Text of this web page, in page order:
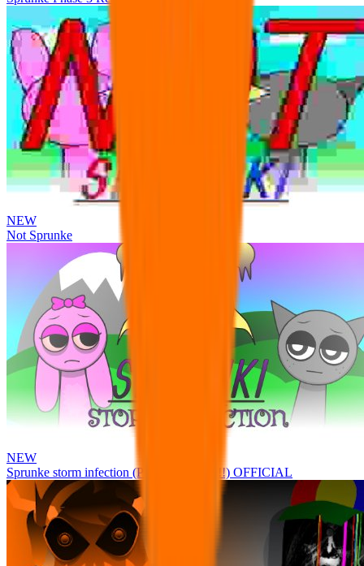
NEW
Not Sprunke
NEW
Sprunke storm infection (Phase 3 update!!!) OFFICIAL